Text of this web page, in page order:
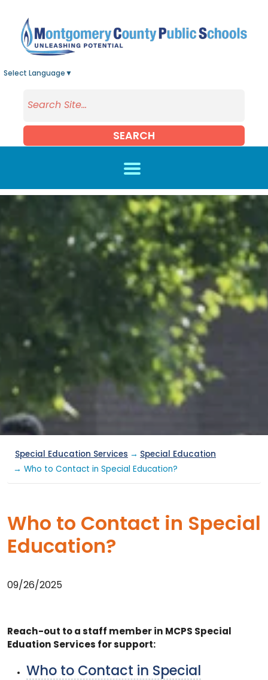
Select Language ▼
SEARCH
Special Education Services → Special Education
→ Who to Contact in Special Education?
Who to Contact in Special
Education?
09/26/2025
Reach-out to a staff member in MCPS Special
Eduation Services for support:
Who to Contact in Special